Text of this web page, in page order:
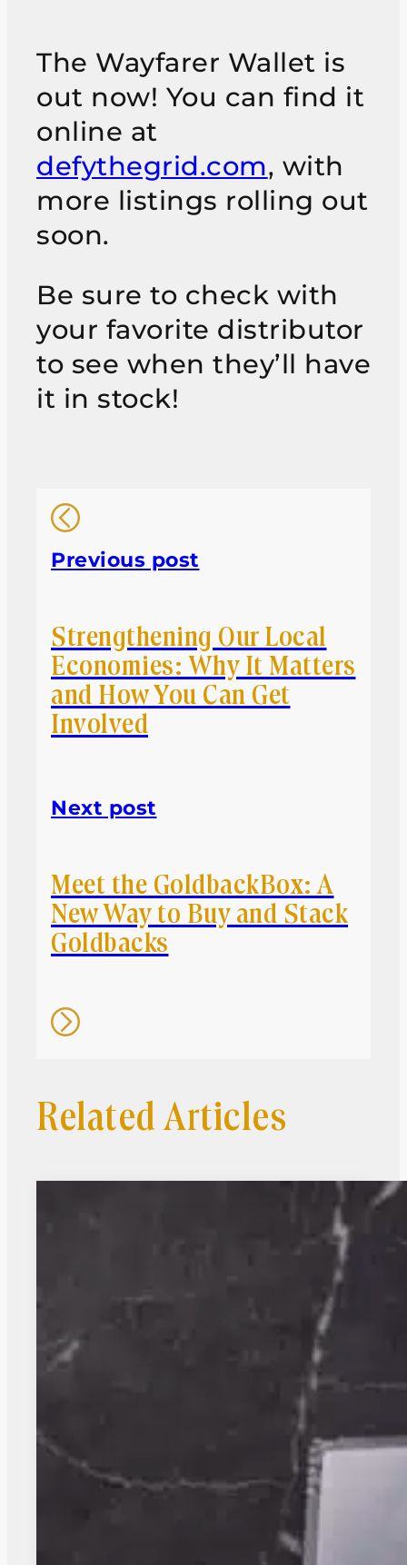
The Wayfarer Wallet is
out now! You can find it
online at
defythegrid.com, with
more listings rolling out
soon.
Be sure to check with
your favorite distributor
to see when they’ll have
it in stock!
Previous post
Strengthening Our Local
Economies: Why It Matters
and How You Can Get
Involved
Next post
Meet the GoldbackBox: A
New Way to Buy and Stack
Goldbacks
Related Articles